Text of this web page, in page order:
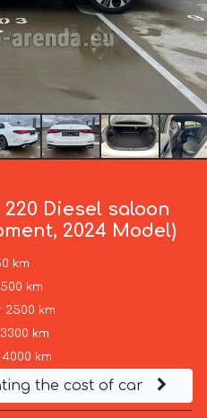
220 Diesel saloon
2024 Model)
km
km
2500 km
km
km
the cost of car